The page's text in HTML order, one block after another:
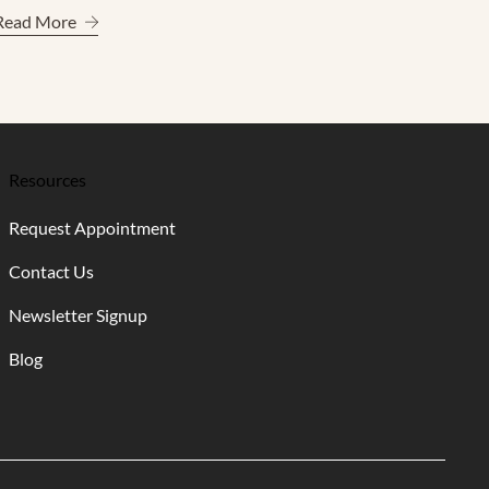
Experience
MoreAbout A Refined Guide to More Radiant Skin
Resources
Request Appointment
Contact Us
Newsletter Signup
Blog